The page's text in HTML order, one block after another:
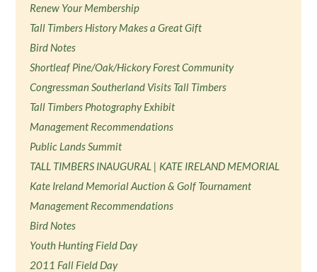
Renew Your Membership
Tall Timbers History Makes a Great Gift
Bird Notes
Shortleaf Pine/Oak/Hickory Forest Community
Congressman Southerland Visits Tall Timbers
Tall Timbers Photography Exhibit
Management Recommendations
Public Lands Summit
TALL TIMBERS INAUGURAL | KATE IRELAND MEMORIAL
Kate Ireland Memorial Auction & Golf Tournament
Management Recommendations
Bird Notes
Youth Hunting Field Day
2011 Fall Field Day